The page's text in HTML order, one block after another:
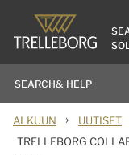
ALKUUN › UUTISET
TRELLEBORG